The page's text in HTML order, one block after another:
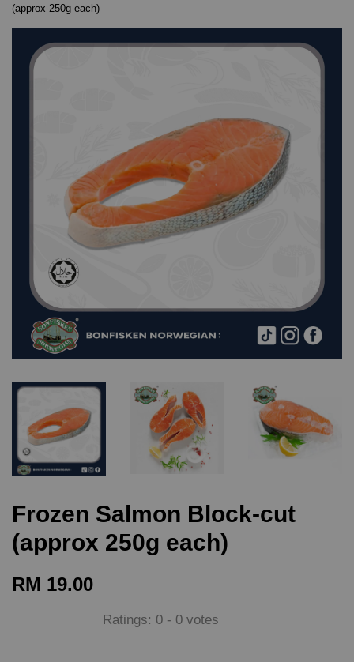
(approx 250g each)
Frozen Salmon Block-cut
(approx 250g each)
RM 19.00
Ratings: 0 - 0 votes